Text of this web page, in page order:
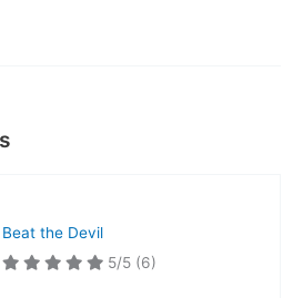
Beat the Devil
5/5 (6)